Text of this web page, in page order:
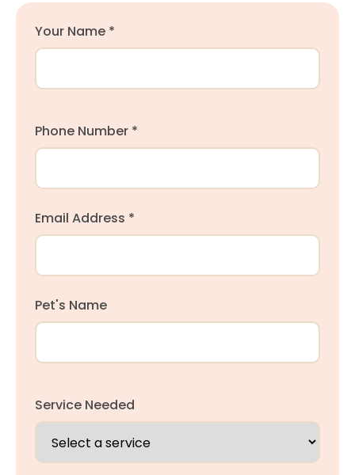
Your Name *
Phone Number *
Email Address *
Pet's Name
Service Needed